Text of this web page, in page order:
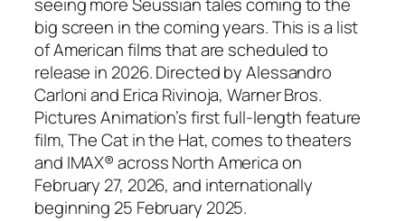
seeing more Seussian tales coming to the
big screen in the coming years. This is a list
of American films that are scheduled to
release in 2026. Directed by Alessandro
Carloni and Erica Rivinoja, Warner Bros.
Pictures Animation’s first full-length feature
film, The Cat in the Hat, comes to theaters
and IMAX® across North America on
February 27, 2026, and internationally
beginning 25 February 2025.